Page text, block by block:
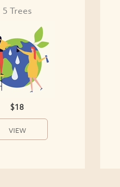
5 Trees
$18
VIEW